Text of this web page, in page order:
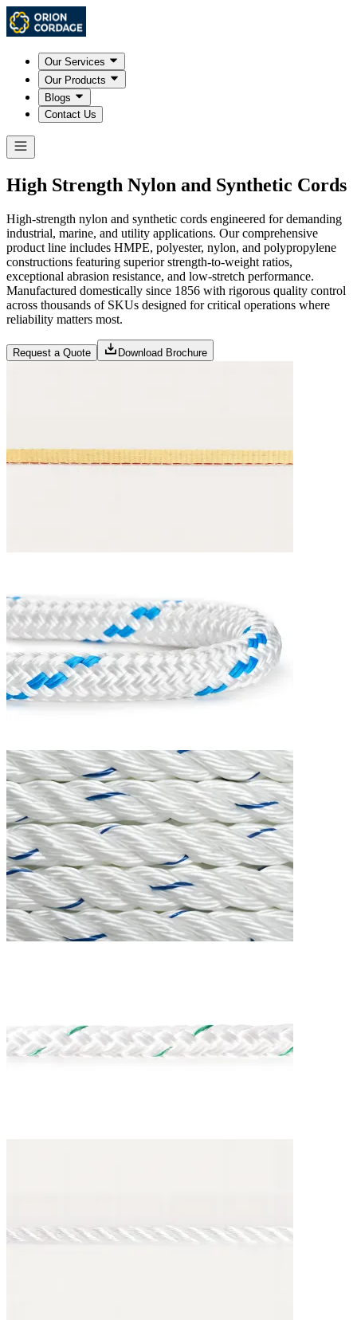
Our Services
Our Products
Blogs
Contact Us
High Strength Nylon and Synthetic Cords
High-strength nylon and synthetic cords engineered for demanding
industrial, marine, and utility applications. Our comprehensive
product line includes HMPE, polyester, nylon, and polypropylene
constructions featuring superior strength-to-weight ratios,
exceptional abrasion resistance, and low-stretch performance.
Manufactured domestically since 1856 with rigorous quality control
across thousands of SKUs designed for critical operations where
reliability matters most.
Request a Quote Download Brochure